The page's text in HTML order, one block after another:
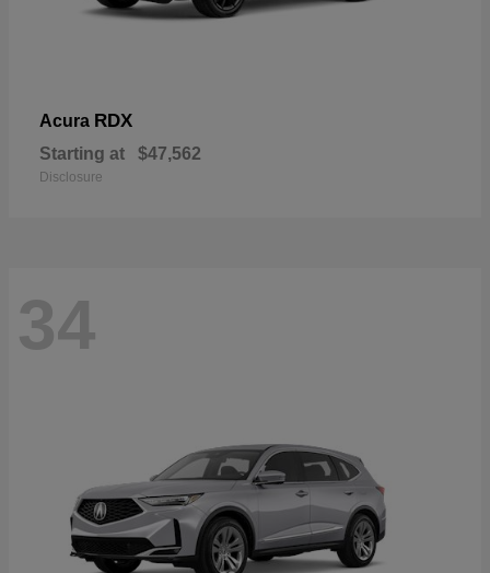
Acura RDX
Starting at $47,562
Disclosure
34